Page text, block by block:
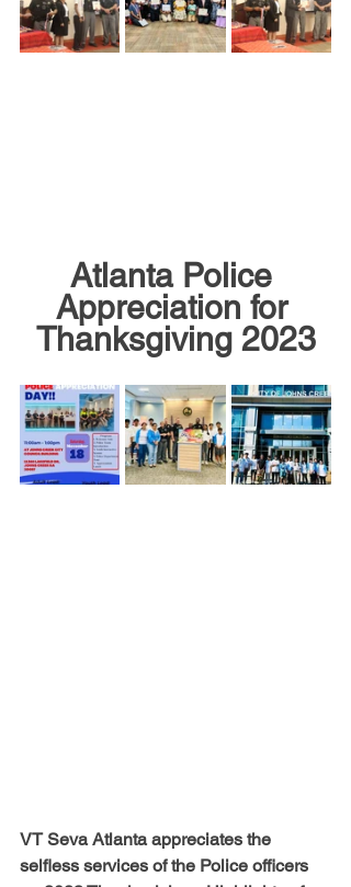
Atlanta Police
Appreciation for
Thanksgiving 2023
VT Seva Atlanta appreciates the
selfless services of the Police officers